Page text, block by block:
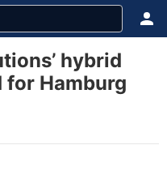
hybrid
Hamburg